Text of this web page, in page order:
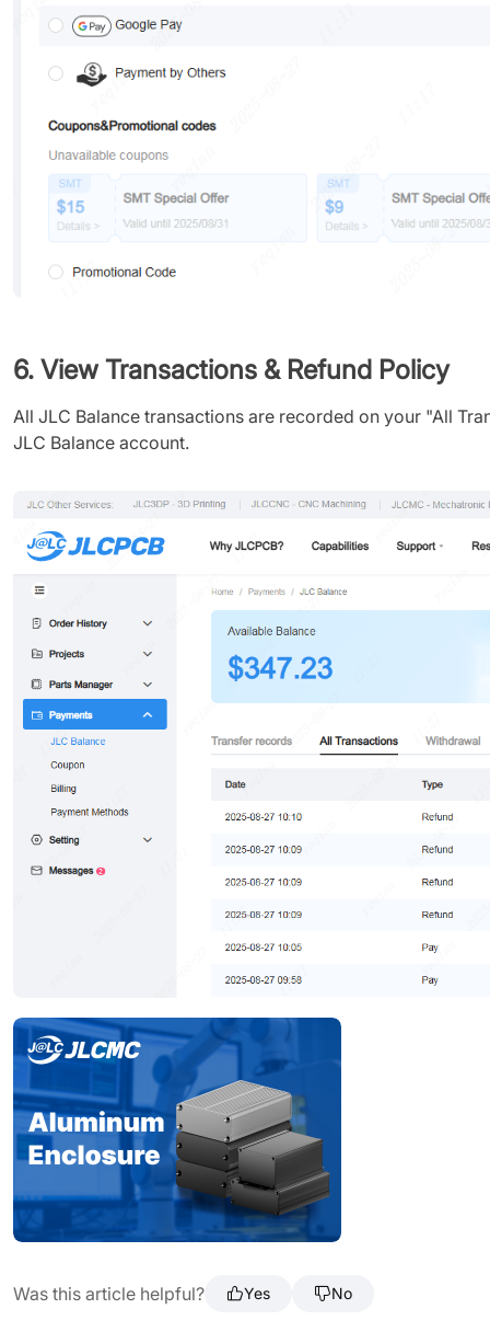
6. View Transactions & Refund Policy
All JLC Balance transactions are recorded on your "All
JLC Balance account.
Was this article helpful? Yes No